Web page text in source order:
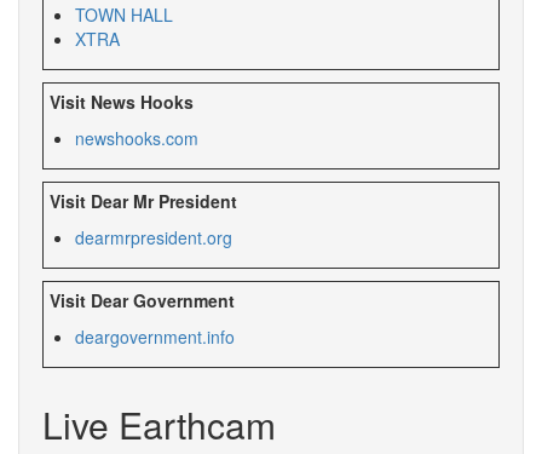
TOWN HALL
XTRA
Visit News Hooks
newshooks.com
Visit Dear Mr President
dearmrpresident.org
Visit Dear Government
deargovernment.info
Live Earthcam